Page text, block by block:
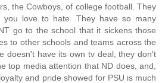
the Cowboys, of college football. They
love to hate. They have so many
go to the school that it sickens those
to other schools and teams across the
doesn't have its own tv deal, they don't
top media attention that ND does, and,
and pride showed for PSU is much